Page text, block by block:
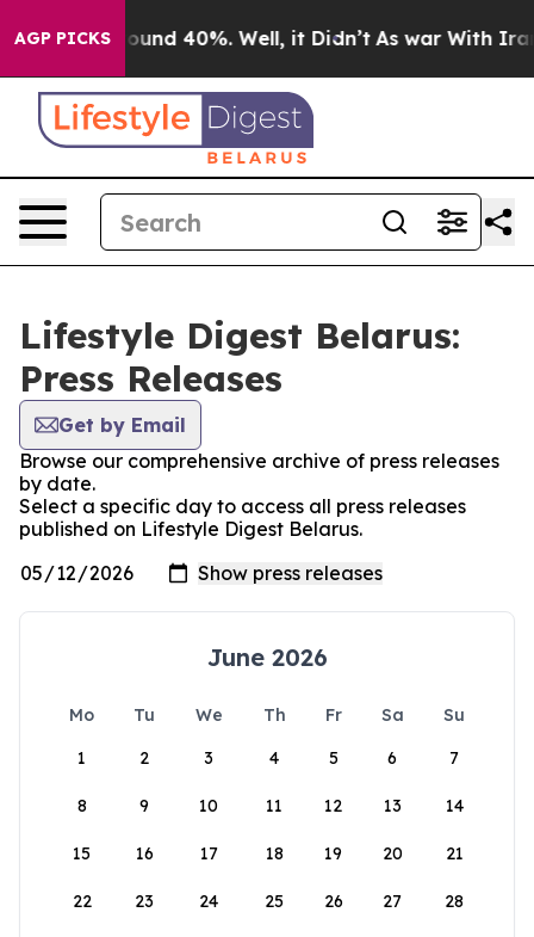
AGP PICKS
Floor Around 40%. Well, it Didn’t As war With Iran
Lifestyle Digest Belarus:
Press Releases
Get by Email
Browse our comprehensive archive of press releases
by date.
Select a specific day to access all press releases
published on Lifestyle Digest Belarus.
June 2026
Mo Tu We Th Fr Sa
Su
1
2 3 4 5 6 7
8 9 10 11 12 13 14
15 16 17 18 19 20 21
22 23 24 25 26 27 28